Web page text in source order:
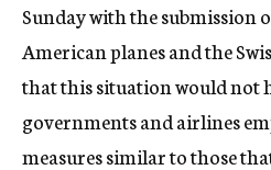
Sunday with the submission
American planes and the
that this situation would not
governments and airlines
measures similar to those